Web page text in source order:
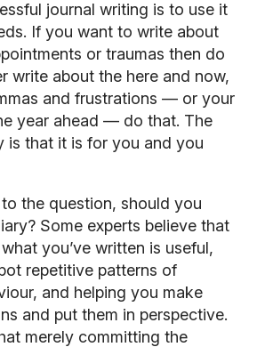
journal writing is to use it
If you want to write about
or traumas then do
write about the here and now,
and frustrations — or your
year ahead — do that. The
is that it is for you and you
the question, should you
Some experts believe that
you’ve written is useful,
repetitive patterns of
and helping you make
and put them in perspective.
merely committing the